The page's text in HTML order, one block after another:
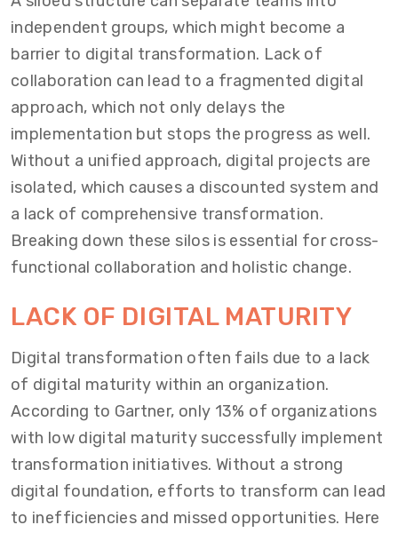
independent groups, which might become a
barrier to digital transformation. Lack of
collaboration can lead to a fragmented digital
approach, which not only delays the
implementation but stops the progress as well.
Without a unified approach, digital projects are
isolated, which causes a discounted system and
a lack of comprehensive transformation.
Breaking down these silos is essential for cross-
functional collaboration and holistic change.
LACK OF DIGITAL MATURITY
Digital transformation often fails due to a lack
of digital maturity within an organization.
According to Gartner, only 13% of organizations
with low digital maturity successfully implement
transformation initiatives. Without a strong
digital foundation, efforts to transform can lead
to inefficiencies and missed opportunities. Here